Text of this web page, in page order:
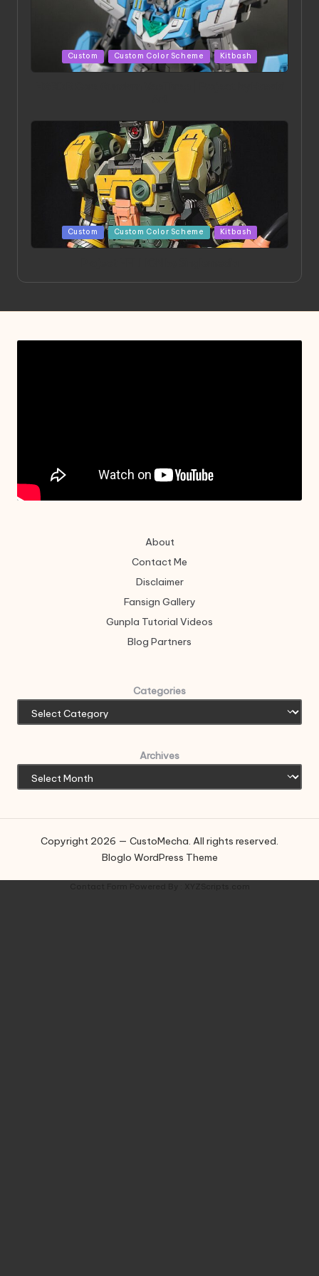
Posted
in
Custom Custom Color Scheme Kitbash
Posted
in
Custom Custom Color Scheme Kitbash
About
Contact Me
Disclaimer
Fansign Gallery
Gunpla Tutorial Videos
Blog Partners
Categories
Archives
Copyright 2026 — CustoMecha. All rights reserved.
Bloglo WordPress Theme